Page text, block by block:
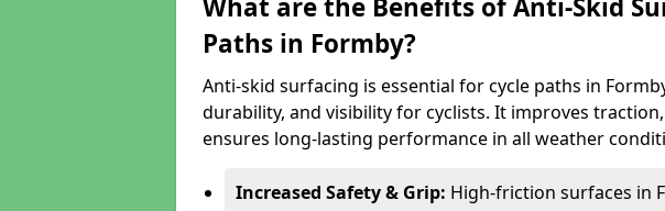
What are the Benefits of Anti-Skid
Paths in Formby?
Anti-skid surfacing is essential for cycle paths in
durability, and visibility for cyclists. It improves
ensures long-lasting performance in all weather
Increased Safety & Grip: High-friction surfaces in